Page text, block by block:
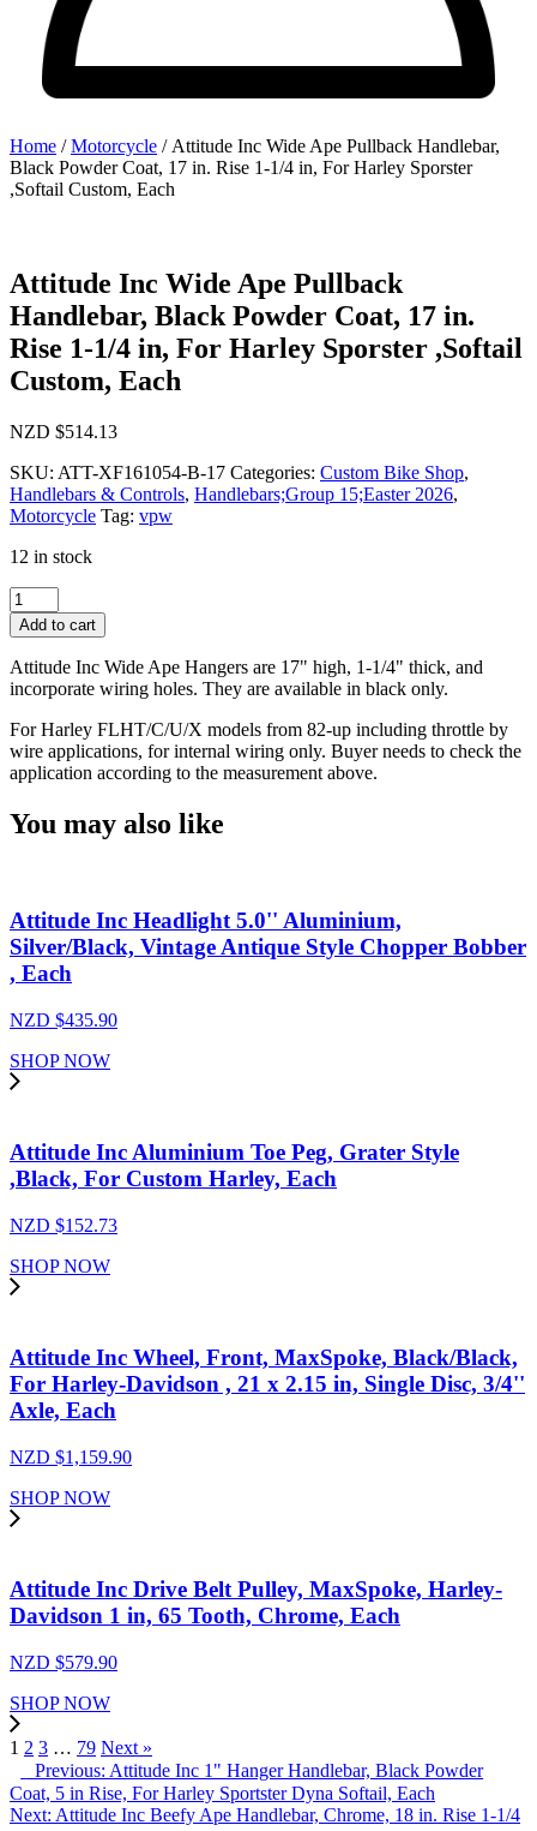
Home /Motorcycle / Attitude Inc Wide Ape Pullback Handlebar,
Black Powder Coat, 17 in. Rise 1-1/4 in, For Harley Sporster
,Softail Custom, Each
Attitude Inc Wide Ape Pullback
Handlebar, Black Powder Coat, 17 in.
Rise 1-1/4 in, For Harley Sporster ,Softail
Custom, Each
NZD $514.13
SKU: ATT-XF161054-B-17 Categories: Custom Bike Shop,
Handlebars & Controls, Handlebars;Group 15;Easter 2026,
Motorcycle Tag: vpw
12 in stock
Attitude
Inc
Wide
Ape
Pullback
Handlebar,
Black
Powder
Coat,
in.
Rise
For
Harley
Sporster
,Softail
Each
quantity
Add to cart
Attitude Inc Wide Ape Hangers are 17" high, 1-1/4" thick, and
incorporate wiring holes. They are available in black only.
For Harley FLHT/C/U/X models from 82-up including throttle by
wire applications, for internal wiring only. Buyer needs to check the
application according to the measurement above.
You may also like
Attitude Inc Headlight 5.0'' Aluminium,
Silver/Black, Vintage Antique Style Chopper Bobber
, Each
NZD $435.90
SHOP NOW
Attitude Inc Aluminium Toe Peg, Grater Style
,Black, For Custom Harley, Each
NZD $152.73
SHOP NOW
Attitude Inc Wheel, Front, MaxSpoke, Black/Black,
For Harley-Davidson , 21 x 2.15 in, Single Disc, 3/4''
Axle, Each
NZD $1,159.90
SHOP NOW
Attitude Inc Drive Belt Pulley, MaxSpoke, Harley-
Davidson 1 in, 65 Tooth, Chrome, Each
NZD $579.90
SHOP NOW
1 2 3 … 79 Next »
Previous: Attitude Inc 1" Hanger Handlebar, Black Powder
Coat, 5 in Rise, For Harley Sportster Dyna Softail, Each
Next: Attitude Inc Beefy Ape Handlebar, Chrome, 18 in. Rise 1-1/4